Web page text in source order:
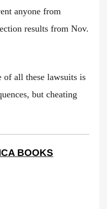
anyone from
results from Nov.
of all these lawsuits is
but cheating
BOOKS